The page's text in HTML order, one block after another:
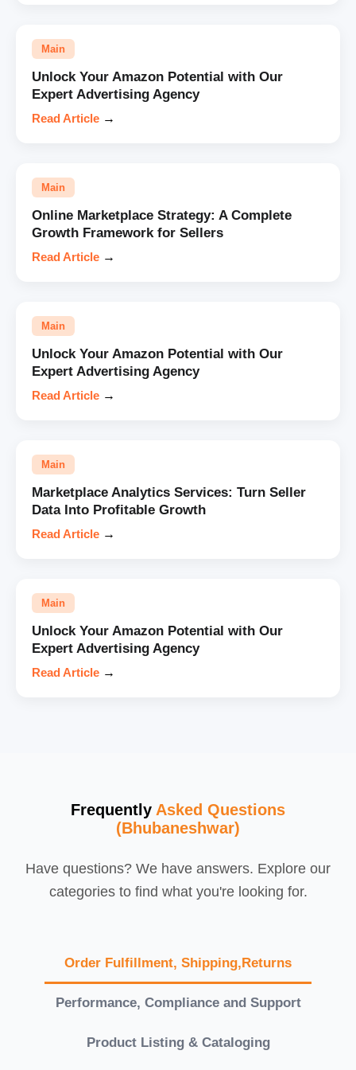
Main
Unlock Your Amazon Potential with Our
Expert Advertising Agency
Read Article →
Main
Online Marketplace Strategy: A Complete
Growth Framework for Sellers
Read Article →
Main
Unlock Your Amazon Potential with Our
Expert Advertising Agency
Read Article →
Main
Marketplace Analytics Services: Turn Seller
Data Into Profitable Growth
Read Article →
Main
Unlock Your Amazon Potential with Our
Expert Advertising Agency
Read Article →
Frequently Asked Questions
(Bhubaneshwar)
Have questions? We have answers. Explore our
categories to find what you're looking for.
Order Fulfillment, Shipping,Returns
Performance, Compliance and Support
Product Listing & Cataloging